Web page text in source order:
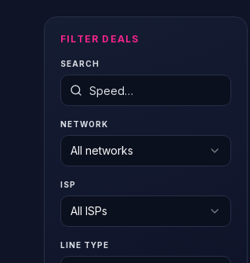
FILTER DEALS
SEARCH
NETWORK
All networks
ISP
All ISPs
LINE TYPE